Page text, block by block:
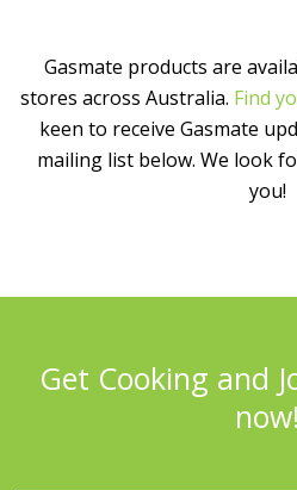
Gasmate products are
stores across Australia. Find
keen to receive Gasmate
mailing list below. We look
you!
Get Cooking and
now!